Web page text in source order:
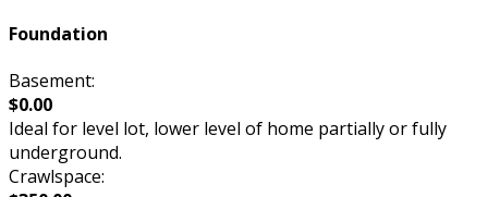
Foundation
Basement:
$0.00
Ideal for level lot, lower level of home partially or fully
underground.
Crawlspace: